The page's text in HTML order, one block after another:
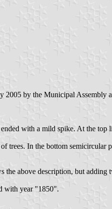
2005 by the Municipal Assembly
with a mild spike. At the top
trees. In the bottom semicircular
above description, but adding
with year "1850".